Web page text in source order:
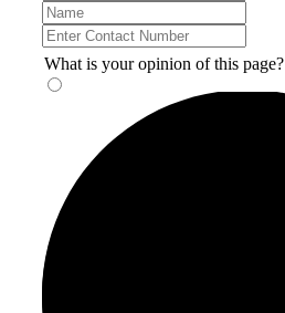
What is your opinion of this page?